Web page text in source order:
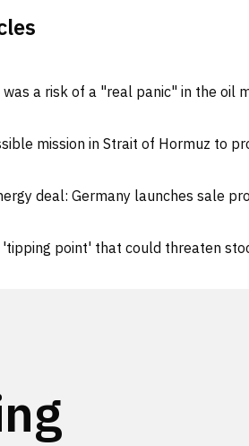
a risk of a "real panic" in the oil
mission in Strait of Hormuz to
deal: Germany launches sale
point' that could threaten